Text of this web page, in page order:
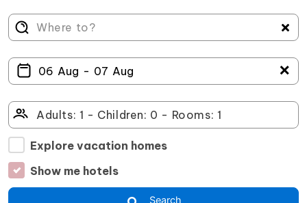
＋
Explore vacation homes
Show me hotels